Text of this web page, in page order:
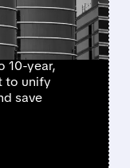
10-year,
to unify
save